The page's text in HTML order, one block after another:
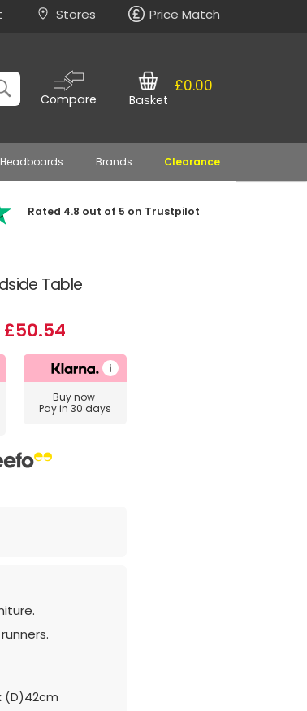
Stores Price Match
Compare
£0.00
Basket
Headboards Brands Clearance
Rated 4.8 out of 5 on Trustpilot
Table
£50.54
Buy now
Pay in 30 days
(D)42cm